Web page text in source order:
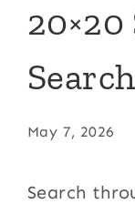
May 7, 2026
Search